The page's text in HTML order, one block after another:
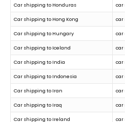
Car shipping to Honduras car
Car shipping to Hong Kong car
Car shipping to Hungary car
Car shipping to Iceland car
Car shipping to India car
Car shipping to Indonesia car
Car shipping to Iran car
Car shipping to Iraq car
Car shipping to Ireland car